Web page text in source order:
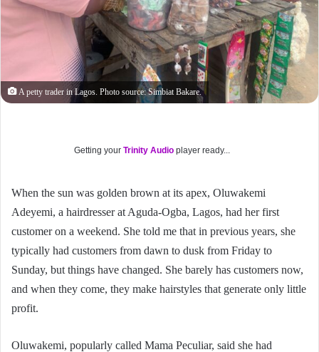
A petty trader in Lagos. Photo source: Simbiat Bakare.
Getting yourTrinity Audio player ready...
When the sun was golden brown at its apex, Oluwakemi
Adeyemi, a hairdresser at Aguda-Ogba, Lagos, had her first
customer on a weekend. She told me that in previous years, she
typically had customers from dawn to dusk from Friday to
Sunday, but things have changed. She barely has customers now,
and when they come, they make hairstyles that generate only little
profit.
Oluwakemi, popularly called Mama Peculiar, said she had